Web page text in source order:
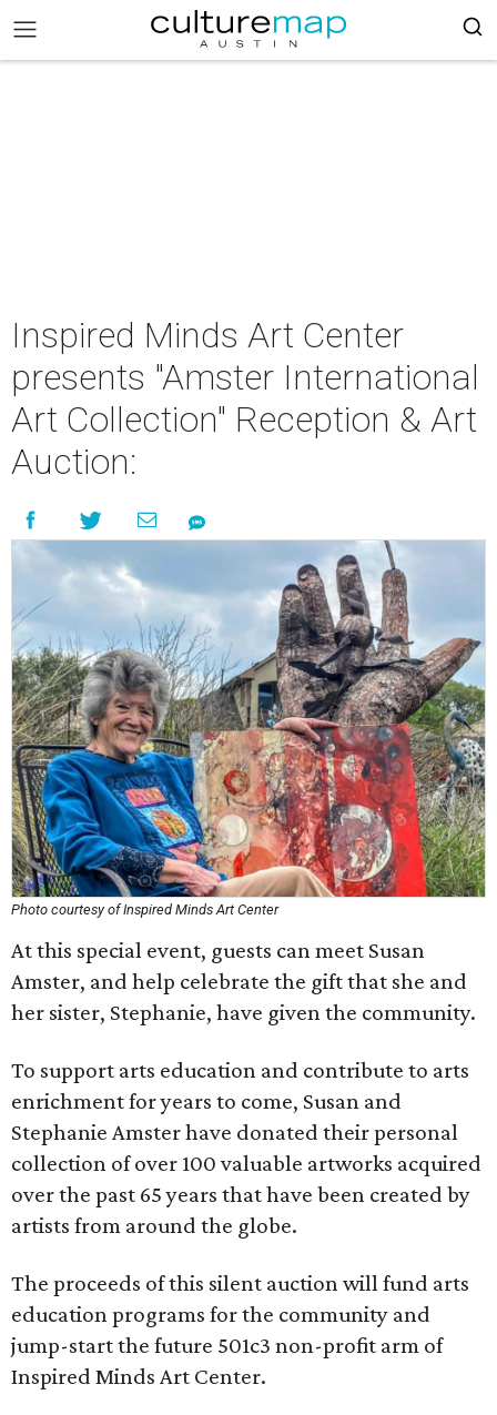
Inspired Minds Art Center
presents "Amster International
Art Collection" Reception & Art
Auction:
Photo courtesy of Inspired Minds Art Center
At this special event, guests can meet Susan
Amster, and help celebrate the gift that she and
her sister, Stephanie, have given the community.
To support arts education and contribute to arts
enrichment for years to come, Susan and
Stephanie Amster have donated their personal
collection of over 100 valuable artworks acquired
over the past 65 years that have been created by
artists from around the globe.
The proceeds of this silent auction will fund arts
education programs for the community and
jump-start the future 501c3 non-profit arm of
Inspired Minds Art Center.